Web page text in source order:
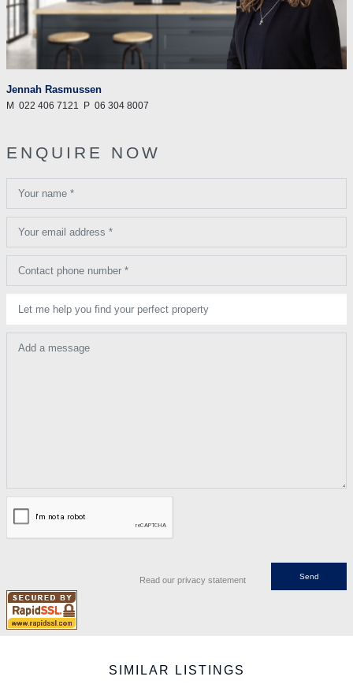
Jennah Rasmussen
M 022 406 7121 P 06 304 8007
ENQUIRE NOW
Your name *
Your email address *
Contact phone number *
Let me help you find your perfect property
Add a message
Read our privacy statement
SIMILAR LISTINGS